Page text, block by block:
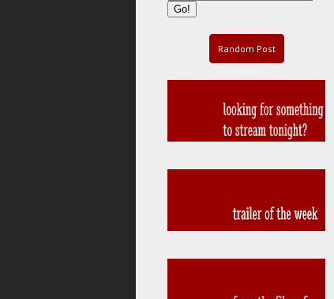
Random Post